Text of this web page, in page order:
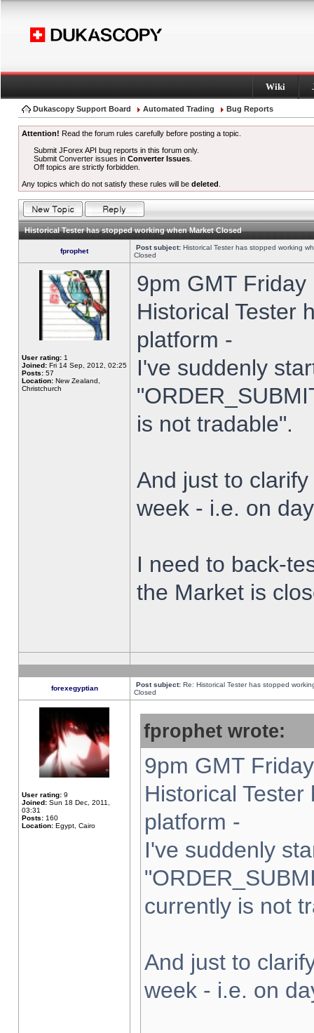
Wiki
Dukascopy Support Board Automated Trading Bug Reports
Attention! Read the forum rules carefully before posting a topic.
Submit JForex API bug reports in this forum only.
Submit Converter issues inConverter Issues
Off topics are strictly forbidden.
Any topics which do not satisfy these rules will be deleted
Historical Tester has stopped working when Market Closed
fprophet Post subject: Historical Tester has stopped working
Closed
User rating: 1
Joined: Fri 14 Sep, 2012, 02:25
Posts: 57
Location: New Zealand,
Christchurch
9pm GMT
Historical Tester
platform -
I've suddenly
is not tradable".
And just to
week - i.e. on
I need to back-
the Market is
forexegyptian Post subject: Re: Historical Tester has stopped
Closed
User rating: 9
Joined: Sun 18 Dec, 2011,
03:31
Posts: 160
Location: Egypt, Cairo
fprophet wrote:
9pm GMT
Historical
platform -
I've suddenly
currently is not
And just to
week - i.e. on